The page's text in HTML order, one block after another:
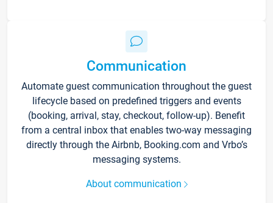
Communication
Automate guest communication throughout the guest
lifecycle based on predefined triggers and events
(booking, arrival, stay, checkout, follow-up). Benefit
from a central inbox that enables two-way messaging
directly through the Airbnb, Booking.com and Vrbo’s
messaging systems.
About communication